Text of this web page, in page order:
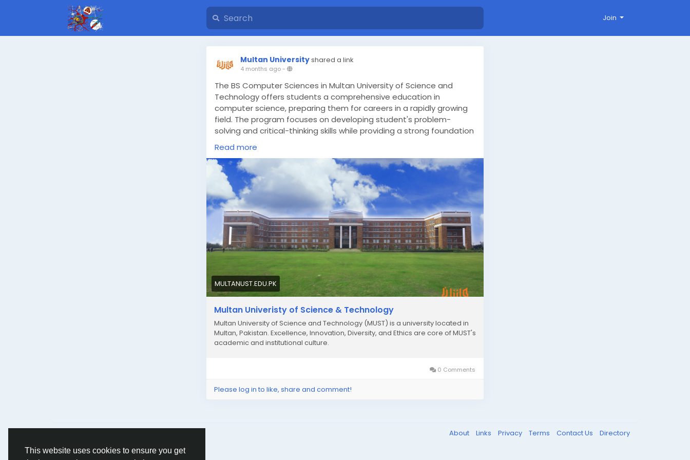
This website uses cookies to ensure you get
Join
Multan Universityshared a link
4 months ago-
The BS Computer Sciences in Multan University of Science and
Technology offers students a comprehensive education in
computer science, preparing them for careers in a rapidly growing
field. The program focuses on developing student's problem-
solving and critical-thinking skills while providing a strong foundation
in computer science concepts and theories.
https://multanust.edu.pk/bs-computer-sciences
Read more
MULTANUST.EDU.PK
Multan Univeristy of Science & Technology
Multan University of Science and Technology (MUST) is a university located in
Multan, Pakistan. Excellence, Innovation, Diversity, and Ethics are core of MUST's
academic and institutional culture.
0 Comments
Please log in to like, share and comment!
About Links Privacy Terms Contact Us Directory